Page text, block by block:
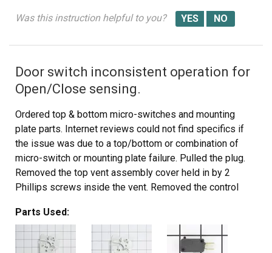
Was this instruction helpful to you?
Door switch inconsistent operation for
Open/Close sensing.
Ordered top & bottom micro-switches and mounting
plate parts. Internet reviews could not find specifics if
the issue was due to a top/bottom or combination of
micro-switch or mounting plate failure. Pulled the plug.
Removed the top vent assembly cover held in by 2
Phillips screws inside the vent. Removed the control
area. Lifted control panel upward to release the catch
and moved it off to the side - didn't disconnect any
leads. Used a Torx bit to remove the door switch
Parts Used: